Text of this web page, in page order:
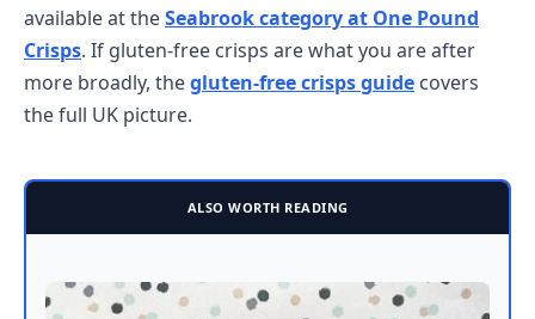
available at theSeabrook category at One Pound
Crisps. If gluten-free crisps are what you are after
more broadly, thegluten-free crisps guide covers
the full UK picture.
ALSO WORTH READING